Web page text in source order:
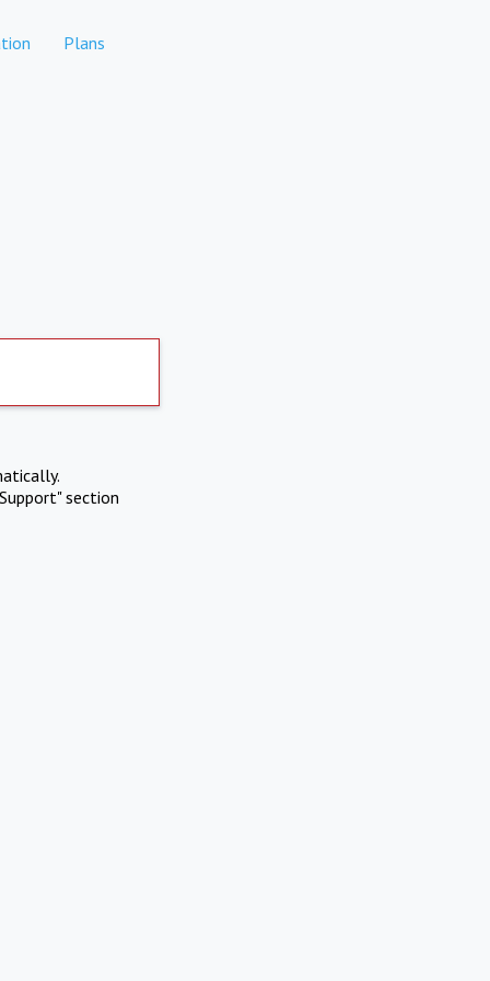
Plans
section